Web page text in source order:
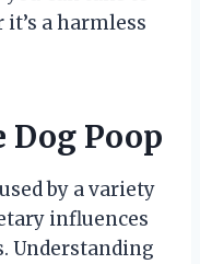
a harmless
Dog Poop
by a variety
influences
Understanding